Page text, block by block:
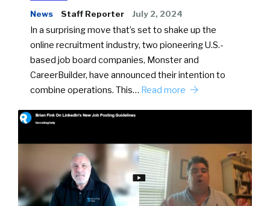
News Staff Reporter July 2, 2024
In a surprising move that’s set to shake up the
online recruitment industry, two pioneering U.S.-
based job board companies, Monster and
CareerBuilder, have announced their intention to
combine operations. This… Read more